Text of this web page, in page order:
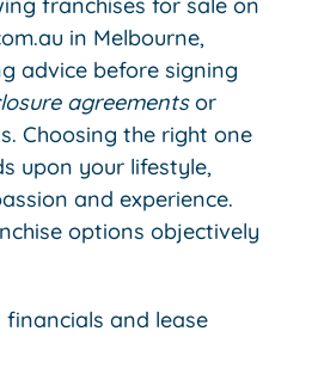
in Melbourne,
advice before signing
agreementsor
Choosing the right one
upon your lifestyle,
and experience.
options objectively
financials and lease